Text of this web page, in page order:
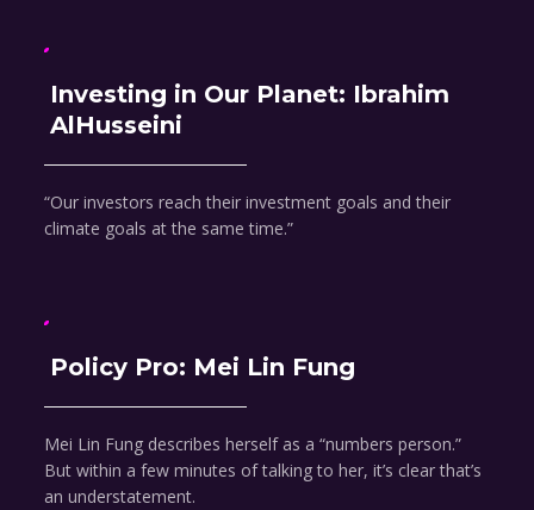
Investing in Our Planet: Ibrahim
AlHusseini
“Our investors reach their investment goals and their
climate goals at the same time.”
Policy Pro: Mei Lin Fung
Mei Lin Fung describes herself as a “numbers person.”
But within a few minutes of talking to her, it’s clear that’s
an understatement.